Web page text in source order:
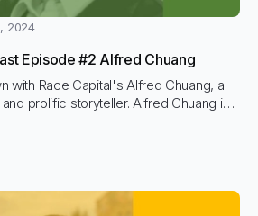
2024
Episode #2 Alfred Chuang
with Race Capital's Alfred Chuang, a
prolific storyteller. Alfred Chuang is a
BEA Systems, Alfred led BEA Systems